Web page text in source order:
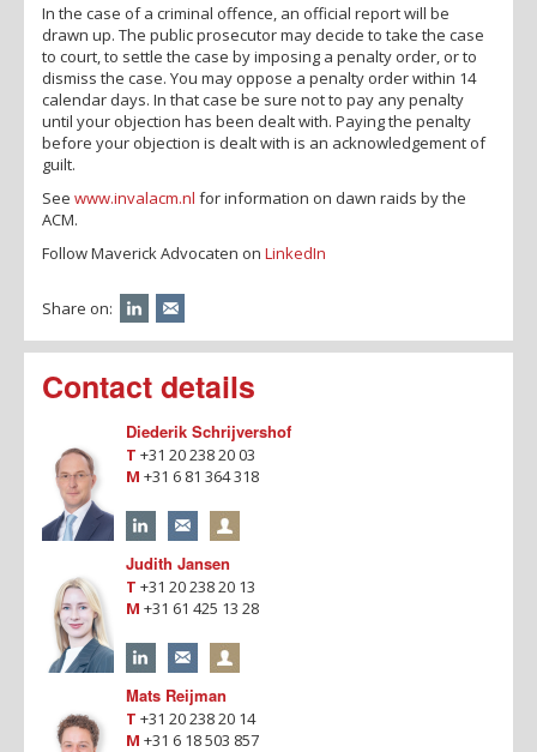
In the case of a criminal offence, an official report will be
drawn up. The public prosecutor may decide to take the case
to court, to settle the case by imposing a penalty order, or to
dismiss the case. You may oppose a penalty order within 14
calendar days. In that case be sure not to pay any penalty
until your objection has been dealt with. Paying the penalty
before your objection is dealt with is an acknowledgement of
guilt.
See www.invalacm.nl for information on dawn raids by the
ACM.
Follow Maverick Advocaten on LinkedIn
Share on:
Contact details
Diederik Schrijvershof
T +31 20 238 20 03
M +31 6 81 364 318
Judith Jansen
T +31 20 238 20 13
M +31 61 425 13 28
Mats Reijman
T +31 20 238 20 14
M +31 6 18 503 857